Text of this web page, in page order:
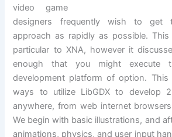
video game
designers frequently wish to get
approach as rapidly as possible.
particular to XNA, however it
enough that you might execute
development platform of option.
ways to utilize LibGDX to develop
anywhere, from web internet
We begin with basic illustrations, and
animations, physics, and user input